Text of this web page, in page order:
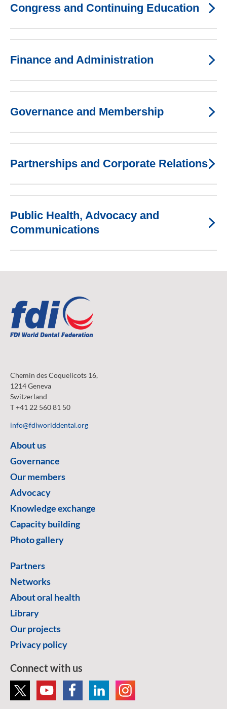
Congress and Continuing Education
Finance and Administration
Governance and Membership
Partnerships and Corporate Relations
Public Health, Advocacy and
Communications
Chemin des Coquelicots 16,
1214 Geneva
Switzerland
T +41 22 560 81 50
info@fdiworlddental.org
About us
Governance
Our members
Advocacy
Knowledge exchange
Capacity building
Photo gallery
Partners
Networks
About oral health
Library
Our projects
Privacy policy
Connect with us